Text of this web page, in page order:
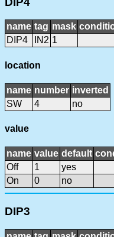
name tag mask
DIP4
IN2 1
location
name number inverted
SW
4 no
value
name value default
Off
1
yes
On
0 no
DIP3